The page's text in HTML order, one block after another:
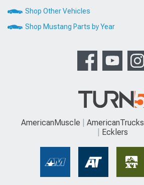
Shop Other Vehicles
Shop Mustang Parts by Year
AmericanMuscle AmericanTrucks
Ecklers